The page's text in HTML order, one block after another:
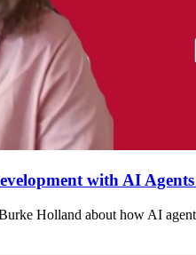
with AI
Holland about how AI